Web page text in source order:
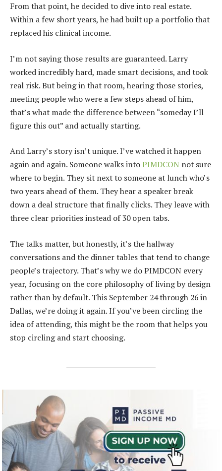
From that point, he decided to dive into real estate.
Within a few short years, he had built up a portfolio that
replaced his clinical income.
I’m not saying those results are guaranteed. Larry
worked incredibly hard, made smart decisions, and took
real risk. But being in that room, hearing those stories,
meeting people who were a few steps ahead of him,
that’s what made the difference between “someday I’ll
figure this out” and actually starting.
And Larry’s story isn’t unique. I’ve watched it happen
again and again. Someone walks intoPIMDCON not sure
where to begin. They sit next to someone at lunch who’s
two years ahead of them. They hear a speaker break
down a deal structure that finally clicks. They leave with
three clear priorities instead of 30 open tabs.
The talks matter, but honestly, it’s the hallway
conversations and the dinner tables that tend to change
people’s trajectory. That’s why we do PIMDCON every
year, focusing on the core philosophy of living by design
rather than by default. This September 24 through 26 in
Dallas, we’re doing it again. If you’ve been circling the
idea of attending, this might be the room that helps you
stop circling and start choosing.